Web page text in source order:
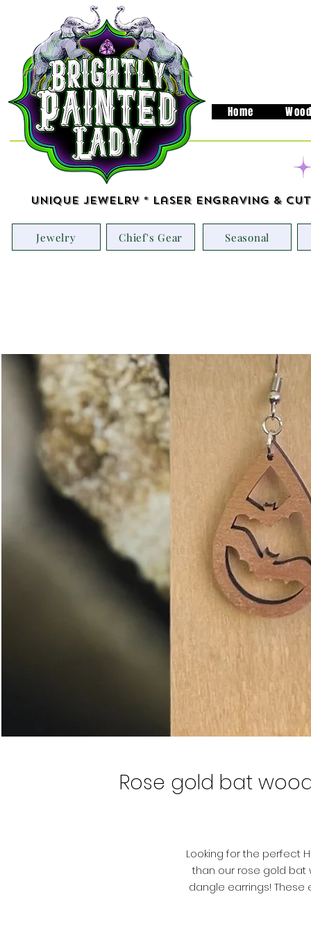
Home
Unique Jewelry * Laser Engraving &
Jewelry Chief's Gear Seasonal
Rose gold bat
Looking for the perfect
than our rose gold
dangle earrings! These